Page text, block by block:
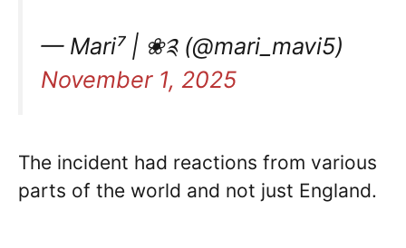
— Mari⁷ | ❀༉ (@mari_mavi5)
November 1, 2025
The incident had reactions from various
parts of the world and not just England.